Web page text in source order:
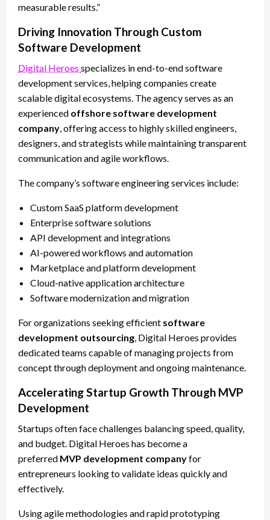
measurable results.”
Driving Innovation Through Custom
Software Development
Digital Heroes specializes in end-to-end software
development services, helping companies create
scalable digital ecosystems. The agency serves as an
experienced offshore software development
company , offering access to highly skilled engineers,
designers, and strategists while maintaining transparent
communication and agile workflows.
The company’s software engineering services include:
Custom SaaS platform development
Enterprise software solutions
API development and integrations
AI-powered workflows and automation
Marketplace and platform development
Cloud-native application architecture
Software modernization and migration
For organizations seeking efficient software
development outsourcing , Digital Heroes provides
dedicated teams capable of managing projects from
concept through deployment and ongoing maintenance.
Accelerating Startup Growth Through MVP
Development
Startups often face challenges balancing speed, quality,
and budget. Digital Heroes has become a
preferred MVP development companyfor
entrepreneurs looking to validate ideas quickly and
effectively.
Using agile methodologies and rapid prototyping